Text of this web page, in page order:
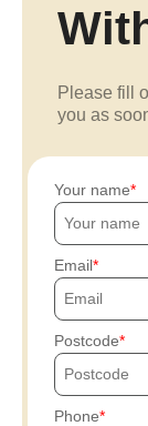
Please fill
you as
Your name
Email
Postcode
Phone